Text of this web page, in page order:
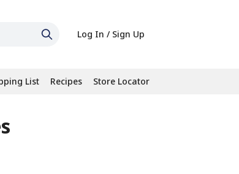
Log In / Sign Up
List Recipes Store Locator